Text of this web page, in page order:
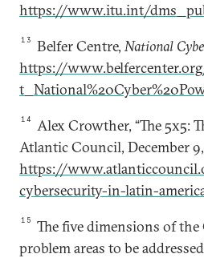
https://www.itu.int/
13 Belfer Centre,National
https://
14
Alex Crowther, “The 5x5:
Atlantic Council, December
https://
cybersecurity-in-latin-
15
The five dimensions of
problem areas to be